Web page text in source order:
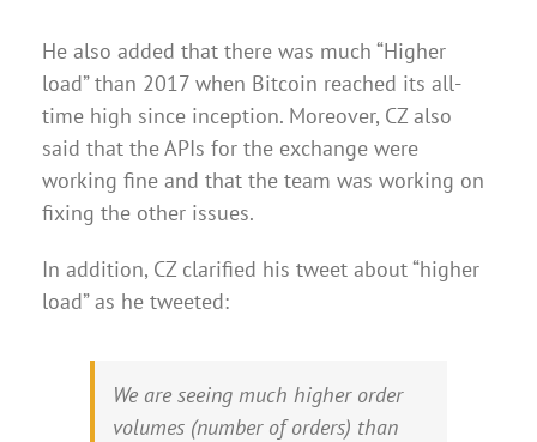
He also added that there was much “Higher
load” than 2017 when Bitcoin reached its all-
time high since inception. Moreover, CZ also
said that the APIs for the exchange were
working fine and that the team was working on
fixing the other issues.
In addition, CZ clarified his tweet about “higher
load” as he tweeted:
We are seeing much higher order
volumes (number of orders) than